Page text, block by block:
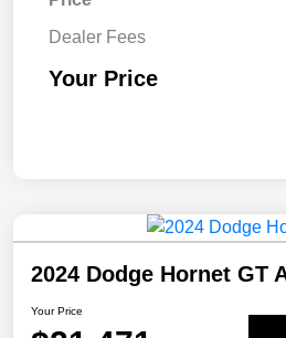
Dealer Fees
Your Price
2024 Dodge Hornet GT
Your Price